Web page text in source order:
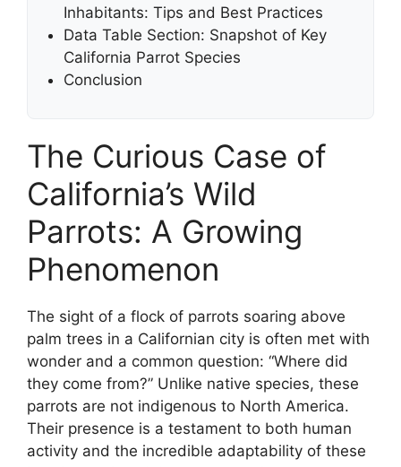
Inhabitants: Tips and Best Practices
Data Table Section: Snapshot of Key
California Parrot Species
Conclusion
The Curious Case of
California’s Wild
Parrots: A Growing
Phenomenon
The sight of a flock of parrots soaring above
palm trees in a Californian city is often met with
wonder and a common question: “Where did
they come from?” Unlike native species, these
parrots are not indigenous to North America.
Their presence is a testament to both human
activity and the incredible adaptability of these